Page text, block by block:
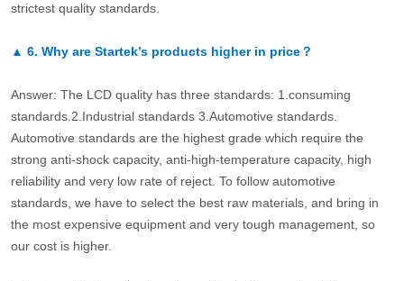
strictest quality standards.
▲ 6. Why are Startek’s products higher in price？
Answer: The LCD quality has three standards: 1.consuming
standards.2.Industrial standards 3.Automotive standards.
Automotive standards are the highest grade which require the
strong anti-shock capacity, anti-high-temperature capacity, high
reliability and very low rate of reject. To follow automotive
standards, we have to select the best raw materials, and bring in
the most expensive equipment and very tough management, so
our cost is higher.